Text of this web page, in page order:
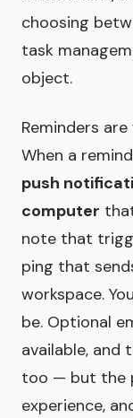
choosing
task
object.
Reminders
When a
push
computer
note that
ping that
workspace.
be. Optional
available, and
too — but the
experience,